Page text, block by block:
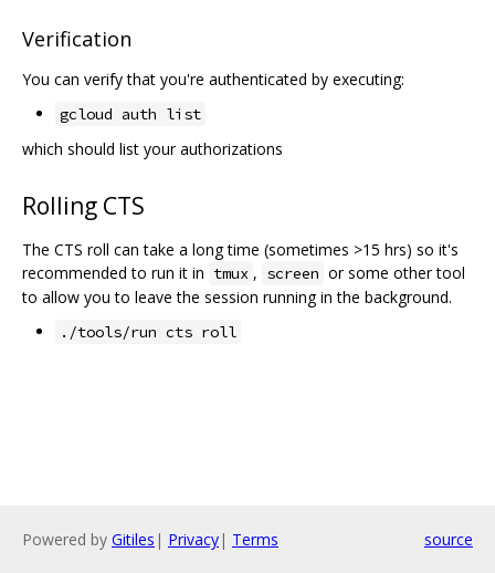
Verification
You can verify that you're authenticated by executing:
gcloud auth list
which should list your authorizations
Rolling CTS
The CTS roll can take a long time (sometimes >15 hrs) so it's
recommended to run it in tmux , screen or some other tool
to allow you to leave the session running in the background.
./tools/run cts roll
Powered by Gitiles | Privacy| Terms source